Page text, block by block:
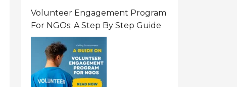
Volunteer Engagement Program
For NGOs: A Step By Step Guide